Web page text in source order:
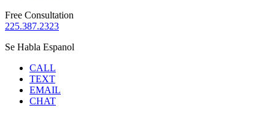
Free Consultation
225.387.2323
Se Habla Espanol
CALL
TEXT
EMAIL
CHAT